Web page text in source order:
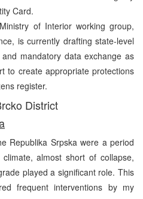
Card.
of Interior working group,
is currently drafting state-level
mandatory data exchange as
to create appropriate protections
register.
District
Republika Srpska were a period
almost short of collapse,
played a significant role. This
frequent interventions by my